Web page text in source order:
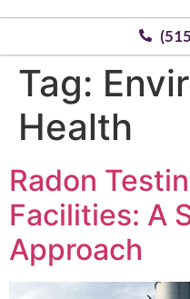
Tag:
Health
Radon
Facilities: A
Approach